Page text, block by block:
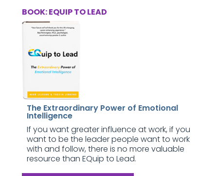
BOOK: EQUIP TO LEAD
The Extraordinary Power of Emotional
Intelligence
If you want greater influence at work, if you
want to be the leader people want to work
with and follow, there is no more valuable
resource than EQuip to Lead.